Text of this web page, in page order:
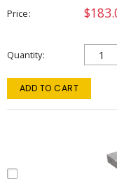
Price
Quantity
ADD TO CART